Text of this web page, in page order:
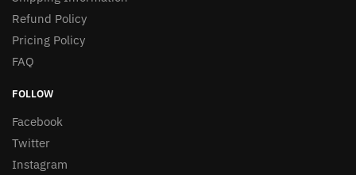
Refund Policy
Pricing Policy
FAQ
FOLLOW
Facebook
Twitter
Instagram